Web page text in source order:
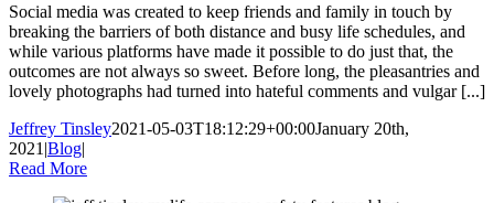
Social media was created to keep friends and family in touch by
breaking the barriers of both distance and busy life schedules, and
while various platforms have made it possible to do just that, the
outcomes are not always so sweet. Before long, the pleasantries and
lovely photographs had turned into hateful comments and vulgar [...]
Jeffrey Tinsley2021-05-03T18:12:29+00:00January 20th,
2021 |Blog|
Read More